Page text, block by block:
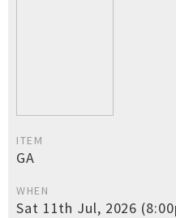
ITEM
GA
WHEN
Sat 11th Jul, 2026